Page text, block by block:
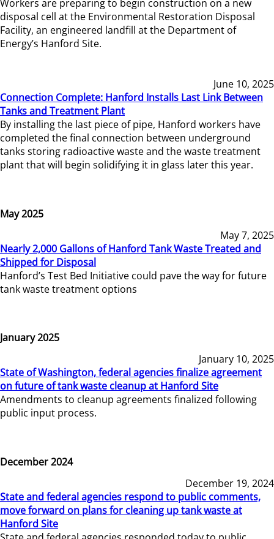
Workers are preparing to begin construction on a new
disposal cell at the Environmental Restoration Disposal
Facility, an engineered landfill at the Department of
Energy’s Hanford Site.
June 10, 2025
Connection Complete: Hanford Installs Last Link Between
Tanks and Treatment Plant
By installing the last piece of pipe, Hanford workers have
completed the final connection between underground
tanks storing radioactive waste and the waste treatment
plant that will begin solidifying it in glass later this year.
May 2025
May 7, 2025
Nearly 2,000 Gallons of Hanford Tank Waste Treated and
Shipped for Disposal
Hanford’s Test Bed Initiative could pave the way for future
tank waste treatment options
January 2025
January 10, 2025
State of Washington, federal agencies finalize agreement
on future of tank waste cleanup at Hanford Site
Amendments to cleanup agreements finalized following
public input process.
December 2024
December 19, 2024
State and federal agencies respond to public comments,
move forward on plans for cleaning up tank waste at
Hanford Site